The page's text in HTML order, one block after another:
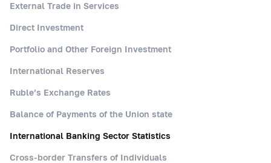
External Trade in Services
Direct Investment
Portfolio and Other Foreign Investment
International Reserves
Ruble’s Exchange Rates
Balance of Payments of the Union state
International Banking Sector Statistics
Cross-border Transfers of Individuals